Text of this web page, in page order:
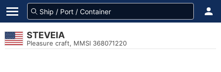
STEVEIA
Pleasure craft, MMSI 368071220